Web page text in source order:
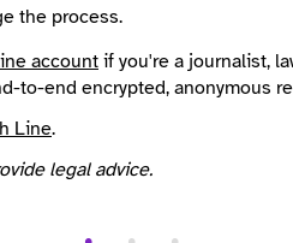
the process.
account if you're a journalist,
to-end encrypted, anonymous
Line.
legal advice.